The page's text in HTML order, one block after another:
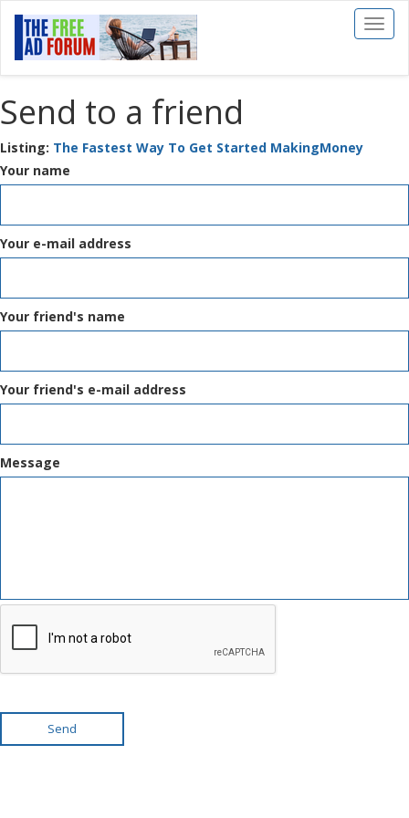
Toggle
Send to a friend
Listing: The Fastest Way To Get Started MakingMoney
Your name
Your e-mail address
Your friend's name
Your friend's e-mail address
Message
Send